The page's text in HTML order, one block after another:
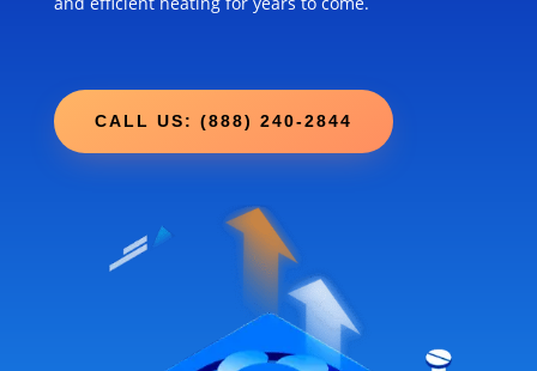
CALL US: (888) 240-2844